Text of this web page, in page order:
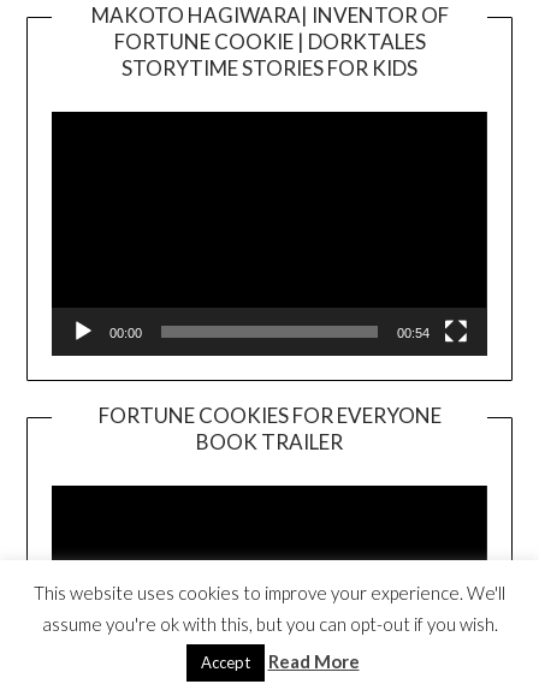
MAKOTO HAGIWARA| INVENTOR OF
FORTUNE COOKIE | DORKTALES
STORYTIME STORIES FOR KIDS
00:00 00:54
FORTUNE COOKIES FOR EVERYONE
BOOK TRAILER
Player
This website uses cookies to improve your experience. We'll
assume you're ok with this, but you can opt-out if you wish.
Accept Read More